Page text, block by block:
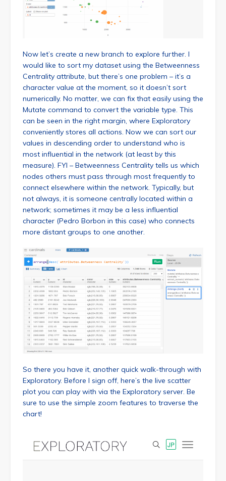
Now let’s create a new branch to explore further. I
would like to sort my dataset using the Betweenness
Centrality attribute, but there’s one problem – it’s a
character value at the moment, so it doesn’t sort
numerically. No matter, we can fix that easily using the
Mutate command to convert the variable type. This
can be seen in the right margin, where Exploratory
conveniently stores all actions. Now we can sort our
values in descending order to understand who is
most influential in the network (at least by this
measure). FYI – Betweenness Centrality tells us which
nodes others must pass through most frequently to
connect elsewhere within the network. Typically, but
not always, it is someone centrally located within a
network; sometimes it may be a less influential
character (Pedro Borbon in this case) who connects
more distant groups to one another.
So there you have it, another quick walk-through with
Exploratory. Before I sign off, here’s the live scatter
plot you can play with via the Exploratory server. Be
sure to use the simple zoom features to traverse the
chart!